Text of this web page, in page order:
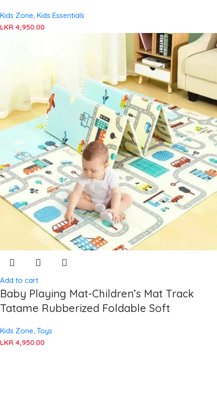
Kids Zone Kids Essentials
LKR 4,950.00
Add to cart
Baby Playing Mat-Children’s Mat Track
Tatame Rubberized Foldable Soft
Kids Zone Toys
LKR 4,950.00